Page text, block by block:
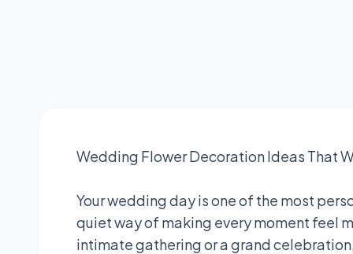
Wedding Flower Decoration Ideas That
Your wedding day is one of the most
quiet way of making every moment feel
intimate gathering or a grand